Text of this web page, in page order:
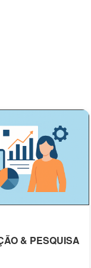
& PESQUISA